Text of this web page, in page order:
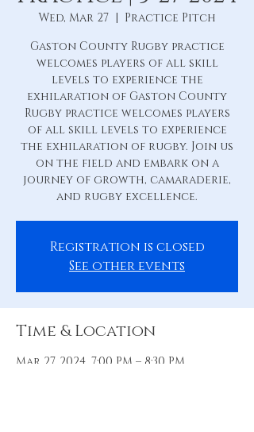
Wed, Mar 27
  |
Practice Pitch
Gaston County Rugby practice
welcomes players of all skill
levels to experience the
exhilaration of Gaston County
Rugby practice welcomes players
of all skill levels to experience
the exhilaration of rugby. Join us
on the field and embark on a
journey of growth, camaraderie,
and rugby excellence.
Registration is closed
See other events
Time & Location
Mar 27, 2024, 7:00 PM – 8:30 PM